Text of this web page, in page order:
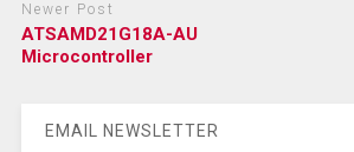
Newer Post
ATSAMD21G18A-AU
Microcontroller
EMAIL NEWSLETTER